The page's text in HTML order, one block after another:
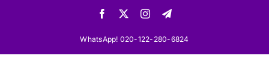
Facebook InstagramTelegram
WhatsApp! 020-122-280-6824